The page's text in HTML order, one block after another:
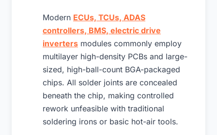
Modern ECUs, TCUs, ADAS
controllers, BMS, electric drive
inverters modules commonly employ
multilayer high-density PCBs and large-
sized, high-ball-count BGA-packaged
chips. All solder joints are concealed
beneath the chip, making controlled
rework unfeasible with traditional
soldering irons or basic hot-air tools.